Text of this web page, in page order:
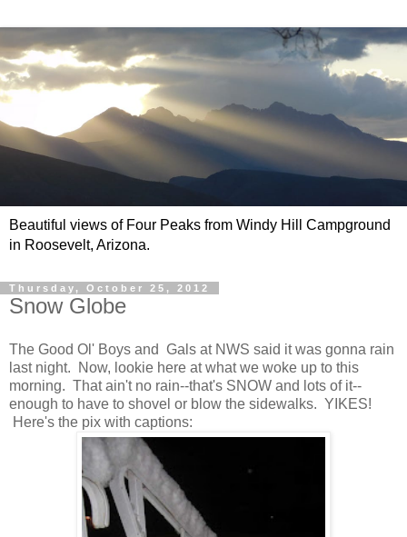
Beautiful views of Four Peaks from Windy Hill Campground
in Roosevelt, Arizona.
Thursday, October 25, 2012
Snow Globe
The Good Ol' Boys and Gals at NWS said it was gonna rain
last night. Now, lookie here at what we woke up to this
morning. That ain't no rain--that's SNOW and lots of it--
enough to have to shovel or blow the sidewalks. YIKES!
Here's the pix with captions: